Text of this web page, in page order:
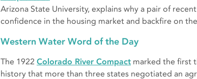
Arizona State University, explains why a pair of
confidence in the housing market and backfire on
Western Water Word of the Day
The 1922 Colorado River Compact marked the first
history that more than three states negotiated an